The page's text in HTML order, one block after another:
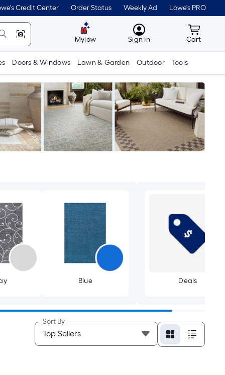
Credit Center Order Status Weekly Ad Lowe's PRO
Mylow MyLowes
Sign In Cart
Cart
Doors & Windows Lawn & Garden Outdoor Tools
Blue Deals
Sort By